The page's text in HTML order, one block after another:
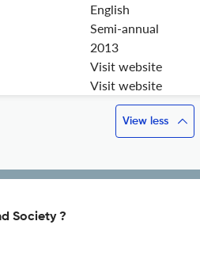
English
Semi-annual
2013
Visit website
Visit website
View less
Society ?